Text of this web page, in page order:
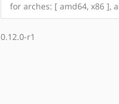
for arches: [ amd64, x86 ],
0.12.0-r1